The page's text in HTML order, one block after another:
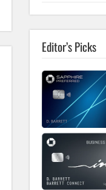
Editor’s Picks